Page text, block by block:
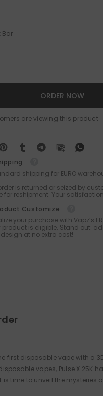
Bar
ORDER NOW
are viewing this product
shipping for EURO
is returned or seized by
for reshipment. Your
Customize
your purchase with Vapz’s
product is eligible. Stand out:
at no extra cost!
first disposable vape with a
vapes, Pulse X 25K
time to unveil the mysteries of